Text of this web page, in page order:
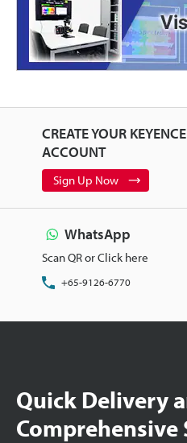
CREATE YOUR KEYENCE
ACCOUNT
Sign Up Now
WhatsApp
Scan QR or Click here
+65-9126-6770
Quick Delivery